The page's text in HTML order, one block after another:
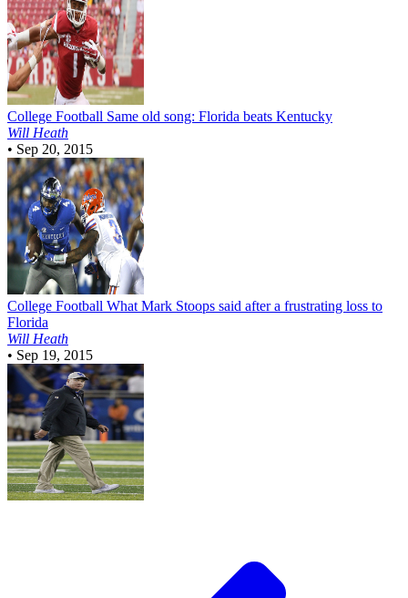
College Football Same old song: Florida beats Kentucky
Will Heath
• Sep 20, 2015
College Football What Mark Stoops said after a frustrating loss to
Florida
Will Heath
• Sep 19, 2015